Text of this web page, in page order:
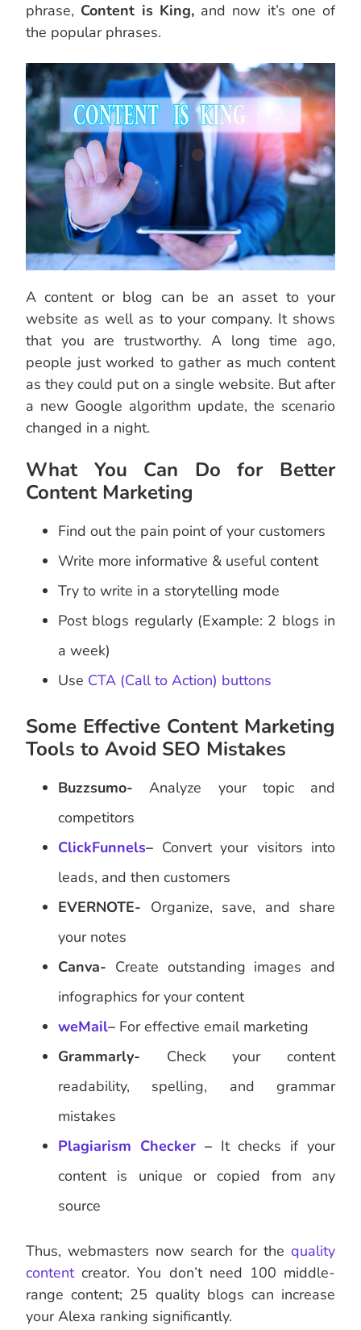
phrase, Content is King,and now it’s one of
the popular phrases.
A content or blog can be an asset to your
website as well as to your company. It shows
that you are trustworthy. A long time ago,
people just worked to gather as much content
as they could put on a single website. But after
a new Google algorithm update, the scenario
changed in a night.
What You Can Do for Better
Content Marketing
Find out the pain point of your customers
Write more informative & useful content
Try to write in a storytelling mode
Post blogs regularly (Example: 2 blogs in
a week)
Use CTA (Call to Action) buttons
Some Effective Content Marketing
Tools to Avoid SEO Mistakes
Buzzsumo- Analyze your topic and
competitors
ClickFunnels– Convert your visitors into
leads, and then customers
EVERNOTE- Organize, save, and share
your notes
Canva- Create outstanding images and
infographics for your content
weMail– For effective email marketing
Grammarly- Check your content
readability, spelling, and grammar
mistakes
Plagiarism Checker–It checks if your
content is unique or copied from any
source
Thus, webmasters now search for the quality
contentcreator. You don’t need 100 middle-
range content; 25 quality blogs can increase
your Alexa ranking significantly.